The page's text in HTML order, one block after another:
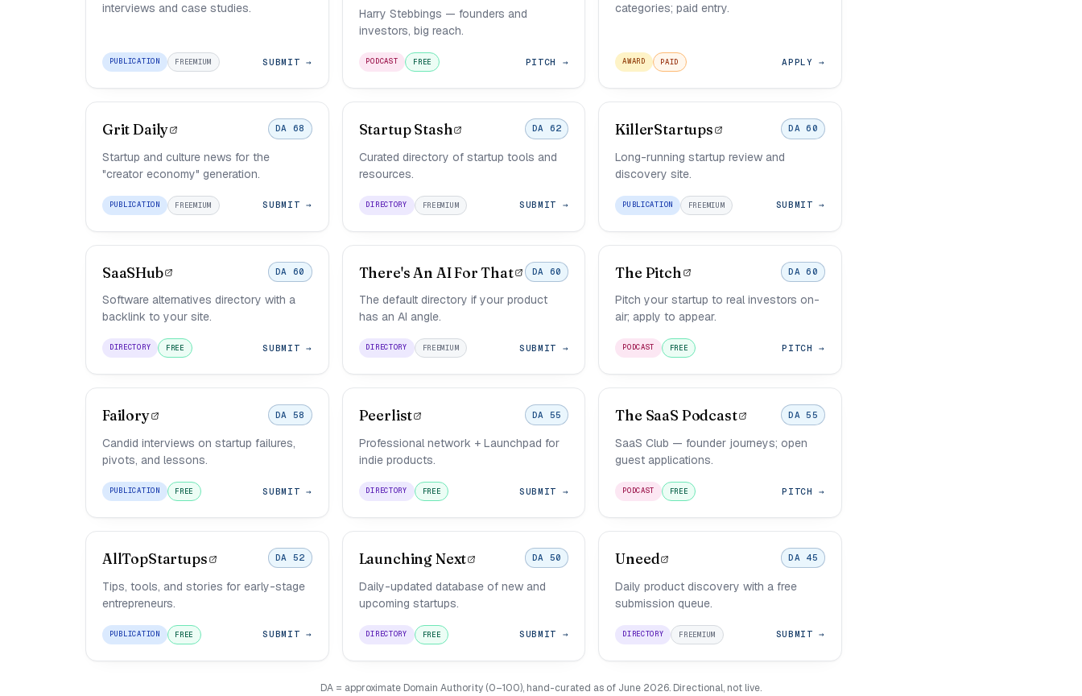
interviews and case studies.
PUBLICATION FREEMIUM SUBMIT →
Harry Stebbings — founders and
investors, big reach.
PODCAST FREE PITCH →
categories; paid entry.
AWARD PAID APPLY →
Grit Daily DA 68
Startup and culture news for the
"creator economy" generation.
PUBLICATION FREEMIUM SUBMIT →
Startup Stash DA 62
Curated directory of startup tools and
resources.
DIRECTORY FREEMIUM SUBMIT →
KillerStartups DA 60
Long-running startup review and
discovery site.
PUBLICATION FREEMIUM SUBMIT →
SaaSHub DA 60
Software alternatives directory with a
backlink to your site.
DIRECTORY FREE SUBMIT →
There's An AI For That DA 60
The default directory if your product
has an AI angle.
DIRECTORY FREEMIUM SUBMIT →
The Pitch DA 60
Pitch your startup to real investors on-
air; apply to appear.
PODCAST FREE PITCH →
Failory DA 58
Candid interviews on startup failures,
pivots, and lessons.
PUBLICATION FREE SUBMIT →
Peerlist DA 55
Professional network + Launchpad for
indie products.
DIRECTORY FREE SUBMIT →
The SaaS Podcast DA 55
SaaS Club — founder journeys; open
guest applications.
PODCAST FREE PITCH →
AllTopStartups DA 52
Tips, tools, and stories for early-stage
entrepreneurs.
PUBLICATION FREE SUBMIT →
Launching Next DA 50
Daily-updated database of new and
upcoming startups.
DIRECTORY FREE SUBMIT →
Uneed DA 45
Daily product discovery with a free
submission queue.
DIRECTORY FREEMIUM SUBMIT →
DA = approximate Domain Authority (0–100), hand-curated as of June 2026. Directional, not live.